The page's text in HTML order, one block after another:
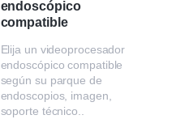
endoscópico
compatible
Elija un videoprocesador
endoscópico compatible
según su parque de
endoscopios, imagen,
soporte técnico..